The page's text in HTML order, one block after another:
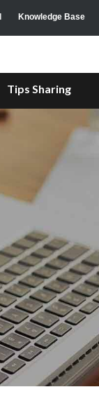
Knowledge Base
Tips Sharing